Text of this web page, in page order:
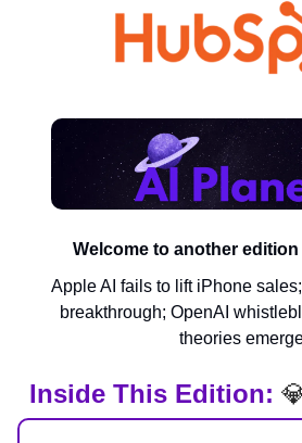
Welcome to another
Apple AI fails to lift iPhone
breakthrough; OpenAI
theories
Inside This Edition: